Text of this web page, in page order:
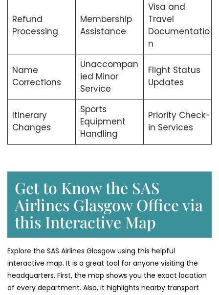
Refund
Processing
Membership
Assistance
Visa and
Travel
Documentatio
n
Name
Corrections
Unaccompan
ied Minor
Service
Flight Status
Updates
Itinerary
Changes
Sports
Equipment
Handling
Priority Check-
in Services
Get to Know the SAS
Airlines Glasgow Office via
this Interactive Map
Explore the SAS Airlines Glasgow using this helpful
interactive map. It is a great tool for anyone visiting the
headquarters. First, the map shows you the exact location
of every department. Also, it highlights nearby transport